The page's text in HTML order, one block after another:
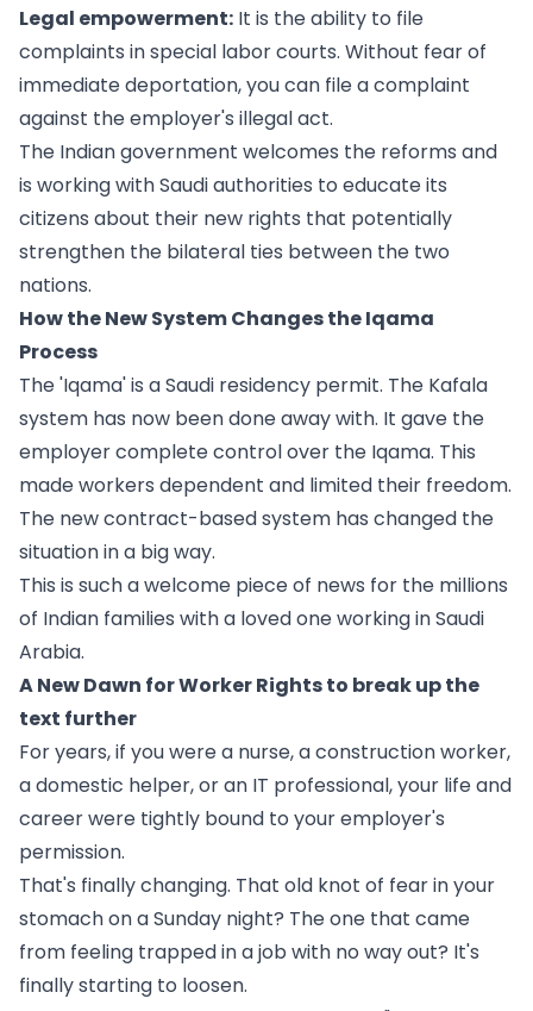
Legal empowerment: It is the ability to file
complaints in special labor courts. Without fear of
immediate deportation, you can file a complaint
against the employer's illegal act.
The Indian government welcomes the reforms and
is working with Saudi authorities to educate its
citizens about their new rights that potentially
strengthen the bilateral ties between the two
nations.
How the New System Changes the Iqama
Process
The 'Iqama' is a Saudi residency permit. The Kafala
system has now been done away with. It gave the
employer complete control over the Iqama. This
made workers dependent and limited their freedom.
The new contract-based system has changed the
situation in a big way.
This is such a welcome piece of news for the millions
of Indian families with a loved one working in Saudi
Arabia.
A New Dawn for Worker Rights to break up the
text further
For years, if you were a nurse, a construction worker,
a domestic helper, or an IT professional, your life and
career were tightly bound to your employer's
permission.
That's finally changing. That old knot of fear in your
stomach on a Sunday night? The one that came
from feeling trapped in a job with no way out? It's
finally starting to loosen.